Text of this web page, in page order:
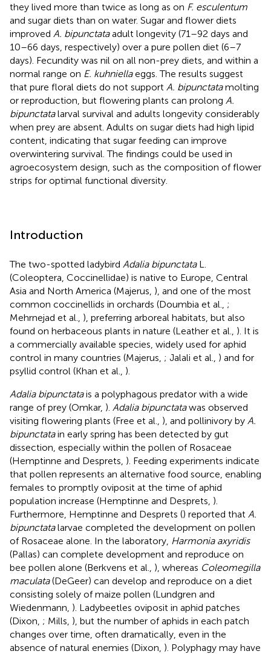
they lived more than twice as long as on F. esculentum
and sugar diets than on water. Sugar and flower diets
improved A. bipunctataadult longevity (71–92 days and
10–66 days, respectively) over a pure pollen diet (6–7
days). Fecundity was nil on all non-prey diets, and within a
normal range on E. kuhniellaeggs. The results suggest
that pure floral diets do not support A. bipunctatamolting
or reproduction, but flowering plants can prolong A.
bipunctatalarval survival and adults longevity considerably
when prey are absent. Adults on sugar diets had high lipid
content, indicating that sugar feeding can improve
overwintering survival. The findings could be used in
agroecosystem design, such as the composition of flower
strips for optimal functional diversity.
Introduction
The two-spotted ladybird Adalia bipunctataL.
(Coleoptera, Coccinellidae) is native to Europe, Central
Asia and North America (Majerus, ), and one of the most
common coccinellids in orchards (Doumbia et al., ;
Mehrnejad et al., ), preferring arboreal habitats, but also
found on herbaceous plants in nature (Leather et al., ). It is
a commercially available species, widely used for aphid
control in many countries (Majerus, ; Jalali et al., ) and for
psyllid control (Khan et al., ).
Adalia bipunctatais a polyphagous predator with a wide
range of prey (Omkar, ). Adalia bipunctatawas observed
visiting flowering plants (Free et al., ), and pollinivory by A.
bipunctatain early spring has been detected by gut
dissection, especially within the pollen of Rosaceae
(Hemptinne and Desprets, ). Feeding experiments indicate
that pollen represents an alternative food source, enabling
females to promptly oviposit at the time of aphid
population increase (Hemptinne and Desprets, ).
Furthermore, Hemptinne and Desprets () reported that A.
bipunctatalarvae completed the development on pollen
of Rosaceae alone. In the laboratory, Harmonia axyridis
(Pallas) can complete development and reproduce on
bee pollen alone (Berkvens et al., ), whereas Coleomegilla
maculata(DeGeer) can develop and reproduce on a diet
consisting solely of maize pollen (Lundgren and
Wiedenmann, ). Ladybeetles oviposit in aphid patches
(Dixon, ; Mills, ), but the number of aphids in each patch
changes over time, often dramatically, even in the
absence of natural enemies (Dixon, ). Polyphagy may have